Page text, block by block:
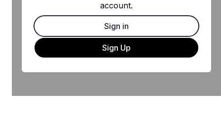
account.
Sign in
Sign Up